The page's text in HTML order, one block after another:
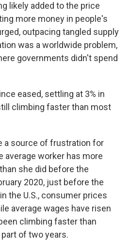
likely added to the price
more money in people's
outpacing tangled supply
was a worldwide problem,
governments didn't spend
eased, settling at 3% in
climbing faster than most
a source of frustration for
average worker has more
she did before the
2020, just before the
the U.S., consumer prices
average wages have risen
climbing faster than
of two years.